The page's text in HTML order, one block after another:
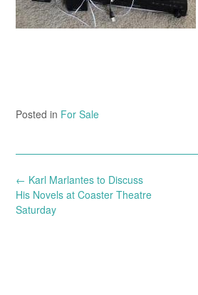
Posted in For Sale
Post
navigation
← Karl Marlantes to Discuss
His Novels at Coaster Theatre
Saturday